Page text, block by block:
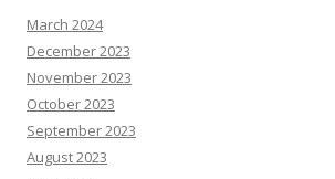
March 2024
December 2023
November 2023
October 2023
September 2023
August 2023